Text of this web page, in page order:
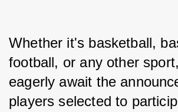
Whether it's basketball,
football, or any other
eagerly await the
players selected to